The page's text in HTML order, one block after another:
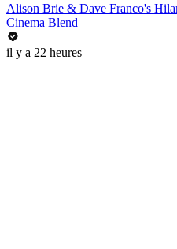
Alison Brie & Dave Franco's
Cinema Blend
il y a 22 heures